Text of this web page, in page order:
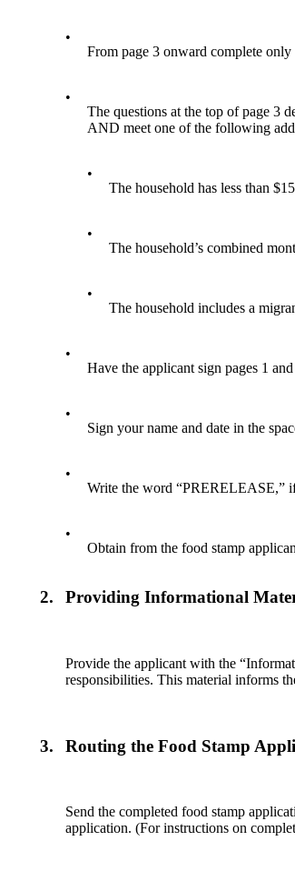
•
From page 3 onward complete
•
The questions at the top of page 3
AND meet one of the following
•
The household has less than
•
The household’s combined
•
The household includes a
•
Have the applicant sign pages 1
•
Sign your name and date in the
•
Write the word “PRERELEASE,”
•
Obtain from the food stamp
2. Providing Informational
Provide the applicant with the
responsibilities. This material informs
3. Routing the Food Stamp
Send the completed food stamp
application. (For instructions on